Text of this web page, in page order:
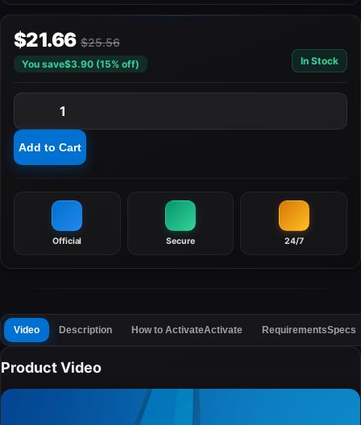
$21.66 $25.56
You save$3.90 (15% off) In Stock
1
Add to Cart
Official Secure 24/7
Video Description How to ActivateActivate RequirementsSpecs
Product Video